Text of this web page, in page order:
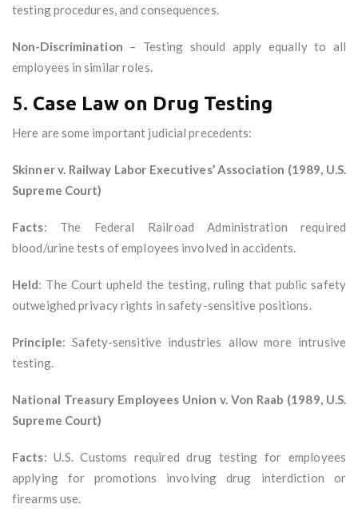
testing procedures, and consequences.
Non-Discrimination – Testing should apply equally to all
employees in similar roles.
5. Case Law on Drug Testing
Here are some important judicial precedents:
Skinner v. Railway Labor Executives’ Association (1989, U.S.
Supreme Court)
Facts: The Federal Railroad Administration required
blood/urine tests of employees involved in accidents.
Held: The Court upheld the testing, ruling that public safety
outweighed privacy rights in safety-sensitive positions.
Principle: Safety-sensitive industries allow more intrusive
testing.
National Treasury Employees Union v. Von Raab (1989, U.S.
Supreme Court)
Facts: U.S. Customs required drug testing for employees
applying for promotions involving drug interdiction or
firearms use.